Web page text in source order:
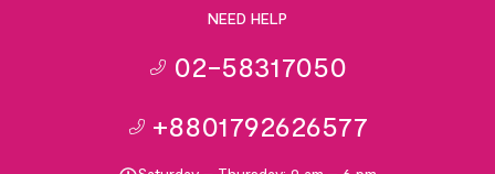
NEED HELP
02-58317050
+8801792626577